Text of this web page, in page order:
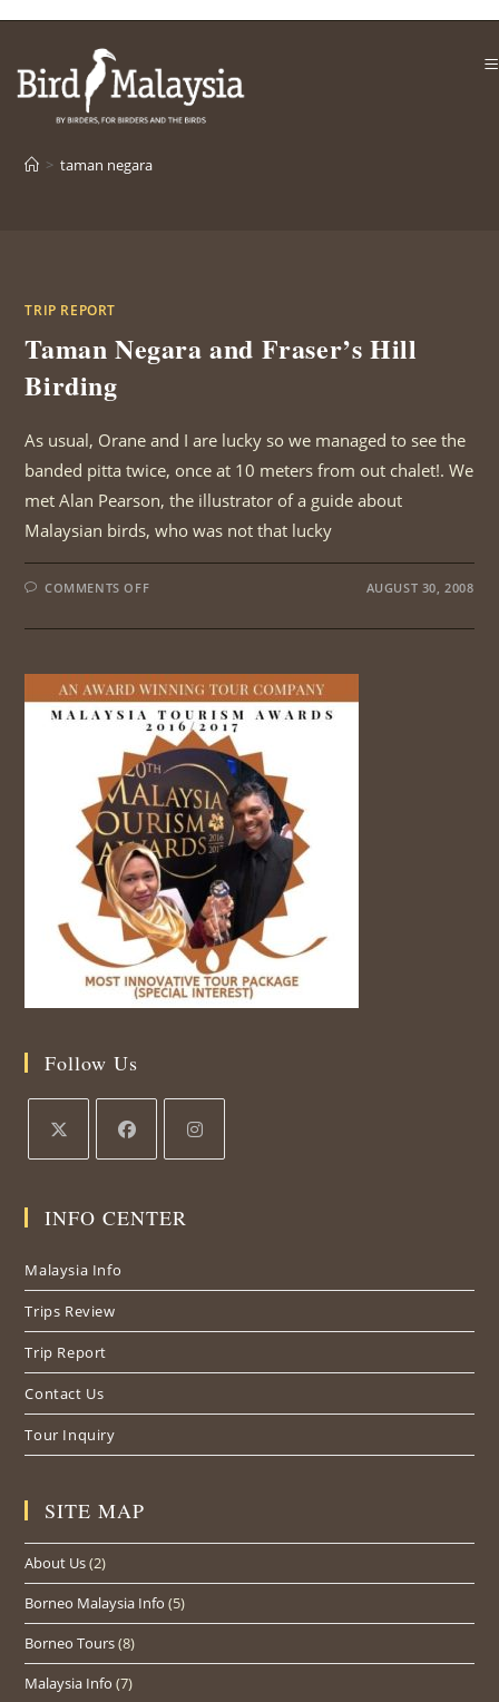
content
> taman negara
TRIP REPORT
Taman Negara and Fraser’s Hill
Birding
As usual, Orane and I are lucky so we managed to see the
banded pitta twice, once at 10 meters from out chalet!. We
met Alan Pearson, the illustrator of a guide about
Malaysian birds, who was not that lucky
COMMENTS OFFON
AND
BIRDING
AUGUST 30, 2008
Follow Us
a
a
a
INFO CENTER
Malaysia Info
Trips Review
Trip Report
Contact Us
Tour Inquiry
SITE MAP
About Us(2)
Borneo Malaysia Info (5)
Borneo Tours(8)
Malaysia Info (7)